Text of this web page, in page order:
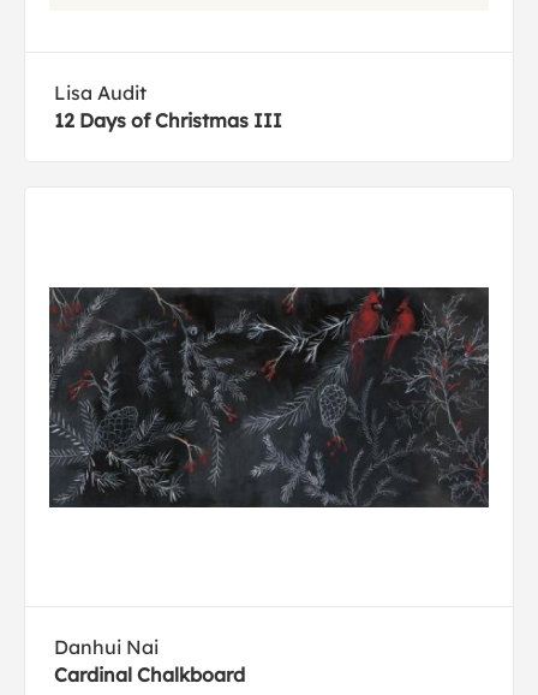
Lisa Audit
12 Days of Christmas III
Danhui Nai
Cardinal Chalkboard